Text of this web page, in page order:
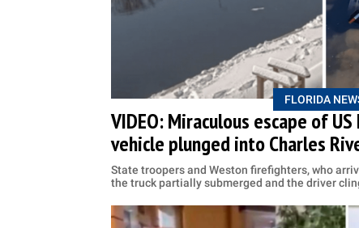
FLORIDA
VIDEO: Miraculous escape of
vehicle plunged into Charles
State troopers and Weston firefighters, who
the truck partially submerged and the driver